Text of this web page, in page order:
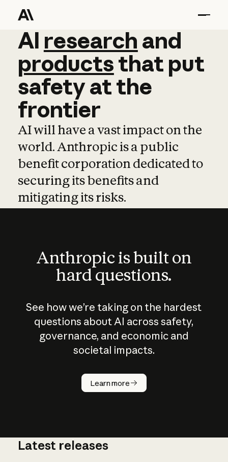
AI research and
AI research and
productsthat put
safetyatthe
frontier
AI will have a vast impact on the
world. Anthropic is a public
benefit corporation dedicated to
securing its benefits and
mitigating its risks.
Anthropic is built on
hard questions.
See how we’re taking on the hardest
questions about AI across safety,
governance, and economic and
societal impacts.
Learn more
How does
AI work?
Latest releases